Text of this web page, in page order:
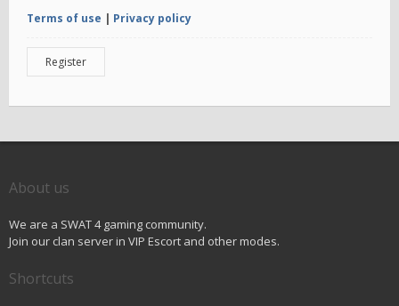
Terms of use | Privacy policy
Register
About us
We are a SWAT 4 gaming community.
Join our clan server in VIP Escort and other modes.
Shortcuts